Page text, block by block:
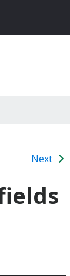
Next